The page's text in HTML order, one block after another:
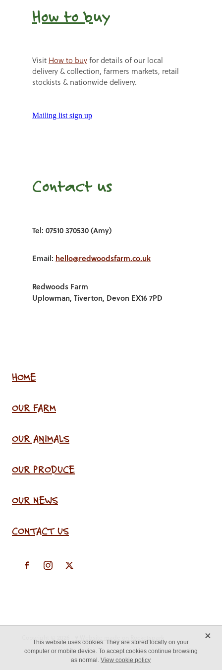
How to buy
Visit How to buyfor details of our local
delivery & collection, farmers markets, retail
stockists & nationwide delivery.
Mailing list sign up
Contact us
Tel: 07510 370530 (Amy)
Email: hello@redwoodsfarm.co.uk
Redwoods Farm
Uplowman, Tiverton, Devon EX16 7PD
HOME
OUR FARM
OUR ANIMALS
OUR PRODUCE
OUR NEWS
CONTACT US
This website uses cookies. They are stored locally on your
computer or mobile device. To accept cookies continue browsing
as normal.View cookie policy
X